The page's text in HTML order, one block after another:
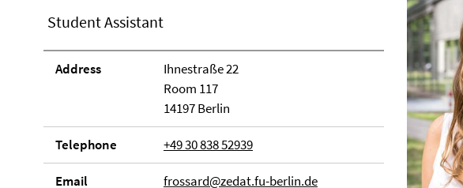
Student Assistant
Address
Ihnestraße 22
Room 117
14197 Berlin
Telephone +49 30 838 52939
Email frossard@zedat.fu-berlin.de